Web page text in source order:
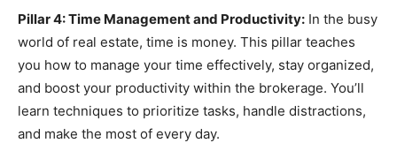
Pillar 4: Time Management and Productivity: In the busy
world of real estate, time is money. This pillar teaches
you how to manage your time effectively, stay organized,
and boost your productivity within the brokerage. You’ll
learn techniques to prioritize tasks, handle distractions,
and make the most of every day.